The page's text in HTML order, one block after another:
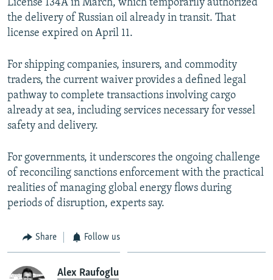
License 134A in March, which temporarily authorized
the delivery of Russian oil already in transit. That
license expired on April 11.
For shipping companies, insurers, and commodity
traders, the current waiver provides a defined legal
pathway to complete transactions involving cargo
already at sea, including services necessary for vessel
safety and delivery.
For governments, it underscores the ongoing challenge
of reconciling sanctions enforcement with the practical
realities of managing global energy flows during
periods of disruption, experts say.
Share Follow us
Alex Raufoglu